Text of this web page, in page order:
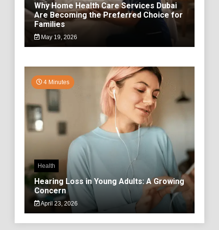
Why Home Health Care Services Dubai
Are Becoming the Preferred Choice for
Families
May 19, 2026
4 Minutes
Health
Hearing Loss in Young Adults: A Growing
Concern
April 23, 2026